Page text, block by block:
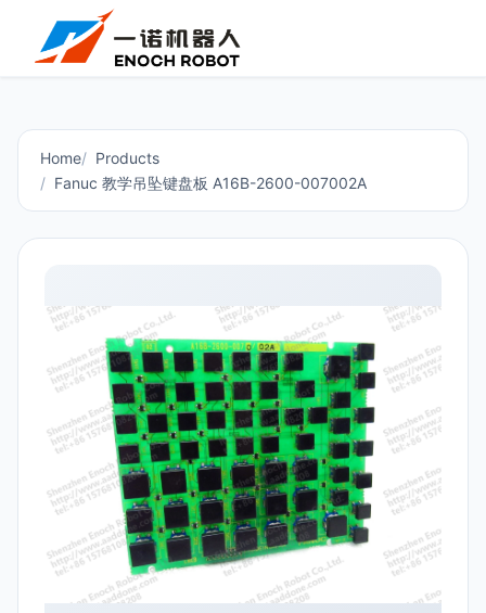
Home
Products
Fanuc 教学吊坠键盘板 A16B-2600-007002A